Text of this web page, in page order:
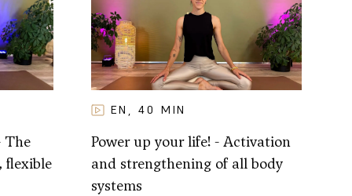
The
flexible
EN , 40 MIN
Power up your life! - Activation
and strengthening of all body
systems